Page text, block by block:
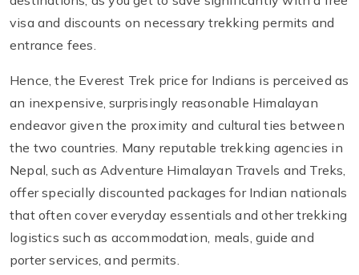
visa and discounts on necessary trekking permits and
entrance fees.
Hence, the Everest Trek price for Indians is perceived as
an inexpensive, surprisingly reasonable Himalayan
endeavor given the proximity and cultural ties between
the two countries. Many reputable trekking agencies in
Nepal, such as Adventure Himalayan Travels and Treks,
offer specially discounted packages for Indian nationals
that often cover everyday essentials and other trekking
logistics such as accommodation, meals, guide and
porter services, and permits.